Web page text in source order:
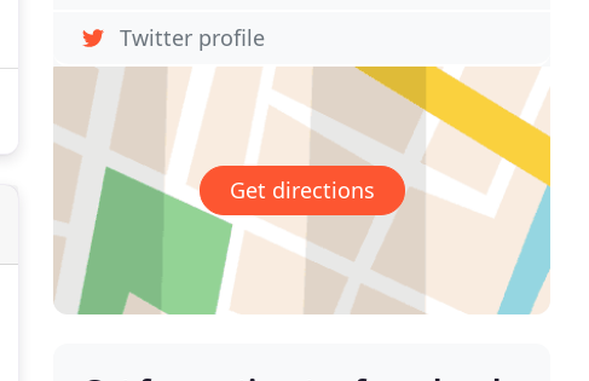
Twitter profile
Get directions